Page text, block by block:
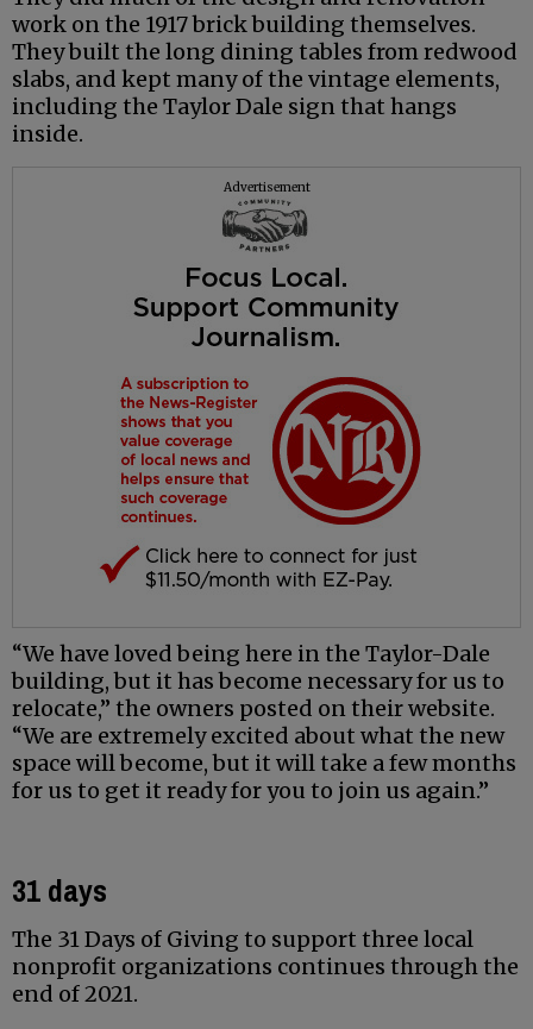
work on the 1917 brick building themselves.
They built the long dining tables from redwood
slabs, and kept many of the vintage elements,
including the Taylor Dale sign that hangs
inside.
Advertisement
“We have loved being here in the Taylor-Dale
building, but it has become necessary for us to
relocate,” the owners posted on their website.
“We are extremely excited about what the new
space will become, but it will take a few months
for us to get it ready for you to join us again.”
31 days
The 31 Days of Giving to support three local
nonprofit organizations continues through the
end of 2021.